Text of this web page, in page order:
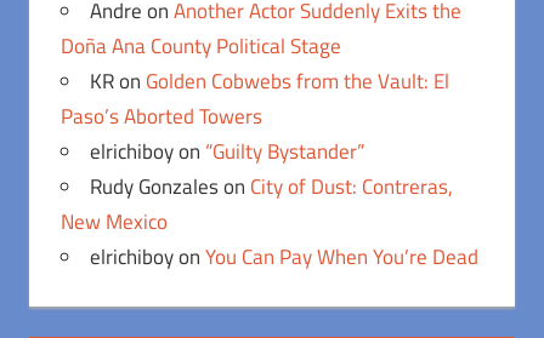
AndreonAnother Actor Suddenly Exits the
Doña Ana County Political Stage
KRon Golden Cobwebs from the Vault: El
Paso’s Aborted Towers
elrichiboyon “Guilty Bystander”
Rudy Gonzaleson City of Dust: Contreras,
New Mexico
elrichiboyonYou Can Pay When You’re Dead